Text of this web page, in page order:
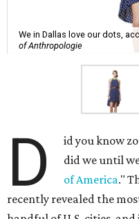
We in Dallas love our dots,
of Anthropologie
D
id you know
did we until
of America."
recently revealed the